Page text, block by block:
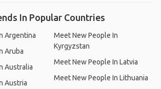
In Popular Countries
Argentina
Aruba
Australia
Austria
Meet New People In
Kyrgyzstan
Meet New People In Latvia
Meet New People In Lithuania